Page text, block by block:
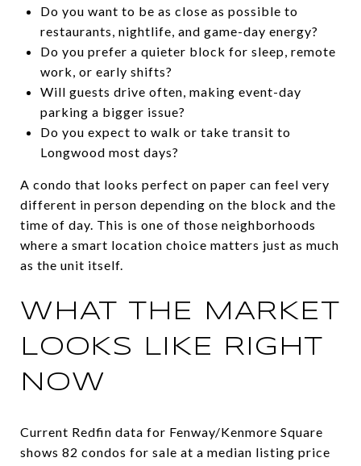
Do you want to be as close as possible to
restaurants, nightlife, and game-day energy?
Do you prefer a quieter block for sleep, remote
work, or early shifts?
Will guests drive often, making event-day
parking a bigger issue?
Do you expect to walk or take transit to
Longwood most days?
A condo that looks perfect on paper can feel very
different in person depending on the block and the
time of day. This is one of those neighborhoods
where a smart location choice matters just as much
as the unit itself.
WHAT THE MARKET
LOOKS LIKE RIGHT
NOW
Current Redfin data for Fenway/Kenmore Square
shows 82 condos for sale at a median listing price